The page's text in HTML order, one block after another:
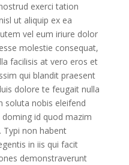
exerci tation
ut aliquip ex ea
vel eum iriure dolor
molestie consequat,
facilisis at vero eros et
qui blandit praesent
dolore te feugait nulla
soluta nobis eleifend
id quod mazim
Typi non habent
in iis qui facit
demonstraverunt